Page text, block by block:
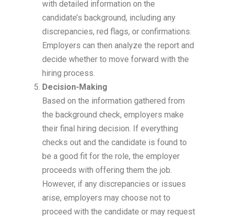
with detailed information on the
candidate’s background, including any
discrepancies, red flags, or confirmations.
Employers can then analyze the report and
decide whether to move forward with the
hiring process.
Decision-Making
Based on the information gathered from
the background check, employers make
their final hiring decision. If everything
checks out and the candidate is found to
be a good fit for the role, the employer
proceeds with offering them the job.
However, if any discrepancies or issues
arise, employers may choose not to
proceed with the candidate or may request